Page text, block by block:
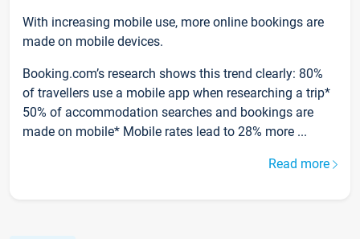
With increasing mobile use, more online bookings are
made on mobile devices.
Booking.com’s research shows this trend clearly: 80%
of travellers use a mobile app when researching a trip*
50% of accommodation searches and bookings are
made on mobile* Mobile rates lead to 28% more ...
Read more